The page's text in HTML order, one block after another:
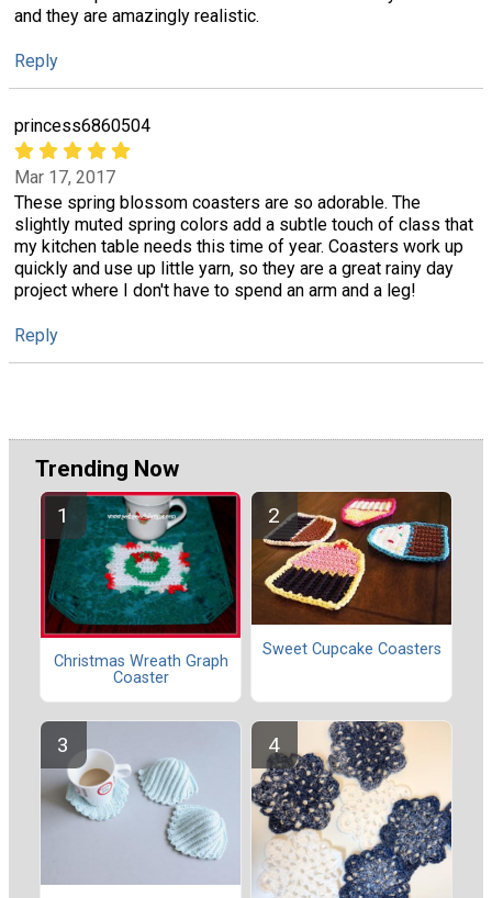
and they are amazingly realistic.
Reply
princess6860504
Mar 17, 2017
These spring blossom coasters are so adorable. The
slightly muted spring colors add a subtle touch of class that
my kitchen table needs this time of year. Coasters work up
quickly and use up little yarn, so they are a great rainy day
project where I don't have to spend an arm and a leg!
Reply
Trending Now
Christmas Wreath Graph
Coaster
Sweet Cupcake Coasters